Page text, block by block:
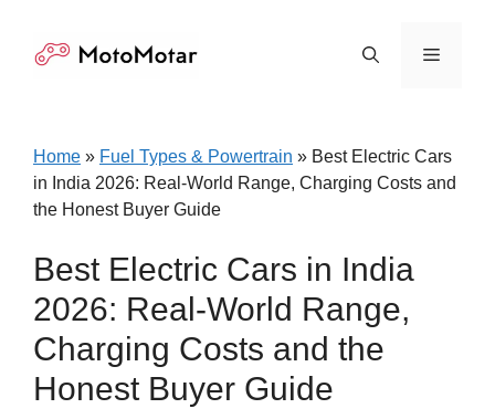
content
Menu
Home » Fuel Types & Powertrain » Best Electric Cars
in India 2026: Real-World Range, Charging Costs and
the Honest Buyer Guide
Best Electric Cars in India
2026: Real-World Range,
Charging Costs and the
Honest Buyer Guide